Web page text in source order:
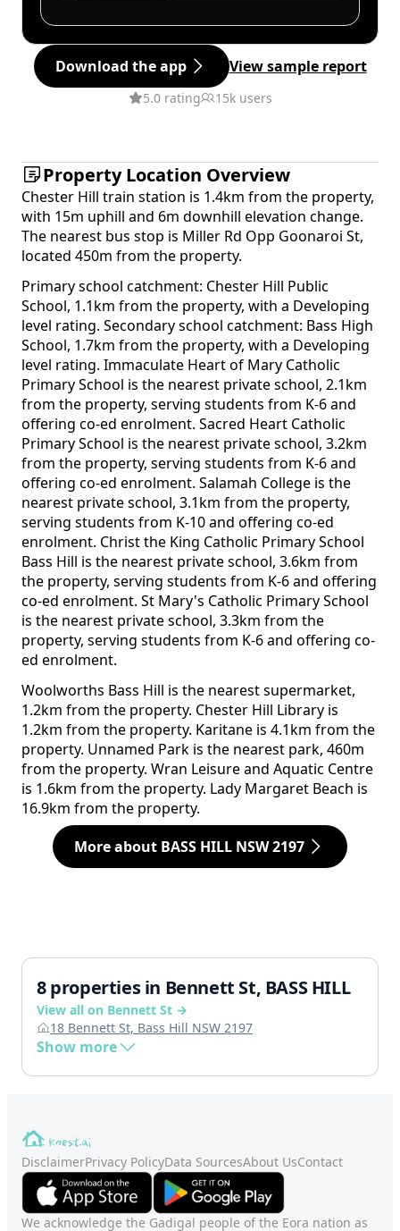
Download the app View sample report
5.0 rating 15k users
Property Location Overview
Chester Hill train station is 1.4km from the property,
with 15m uphill and 6m downhill elevation change.
The nearest bus stop is Miller Rd Opp Goonaroi St,
located 450m from the property.
Primary school catchment: Chester Hill Public
School, 1.1km from the property, with a Developing
level rating. Secondary school catchment: Bass High
School, 1.7km from the property, with a Developing
level rating. Immaculate Heart of Mary Catholic
Primary School is the nearest private school, 2.1km
from the property, serving students from K-6 and
offering co-ed enrolment. Sacred Heart Catholic
Primary School is the nearest private school, 3.2km
from the property, serving students from K-6 and
offering co-ed enrolment. Salamah College is the
nearest private school, 3.1km from the property,
serving students from K-10 and offering co-ed
enrolment. Christ the King Catholic Primary School
Bass Hill is the nearest private school, 3.6km from
the property, serving students from K-6 and offering
co-ed enrolment. St Mary's Catholic Primary School
is the nearest private school, 3.3km from the
property, serving students from K-6 and offering co-
ed enrolment.
Woolworths Bass Hill is the nearest supermarket,
1.2km from the property. Chester Hill Library is
1.2km from the property. Karitane is 4.1km from the
property. Unnamed Park is the nearest park, 460m
from the property. Wran Leisure and Aquatic Centre
is 1.6km from the property. Lady Margaret Beach is
16.9km from the property.
More about BASS HILL NSW 2197
8 properties in Bennett St, BASS HILL
View all on Bennett St →
18 Bennett St, Bass Hill NSW 2197
Show more
DisclaimerPrivacy PolicyData SourcesAbout UsContact
We acknowledge the Gadigal people of the Eora nation as